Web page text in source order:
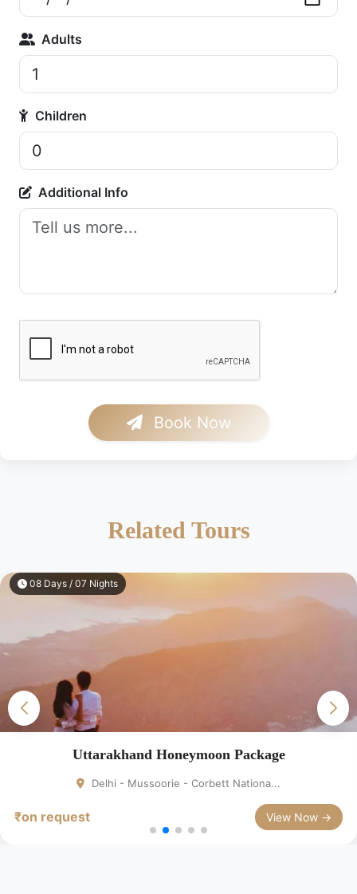
Adults
Children
Additional Info
Book Now
Related Tours
Package
- Corbett Nationa...
₹on request